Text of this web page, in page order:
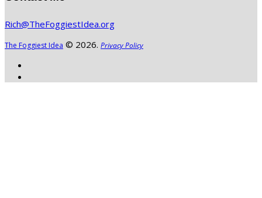
Rich@TheFoggiestIdea.org
The Foggiest Idea © 2026. Privacy Policy